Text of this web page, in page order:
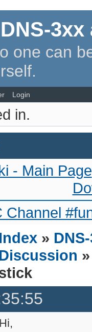
one can
Login
in.
- Main Page
Channel
Index »
Discussion
Hi,